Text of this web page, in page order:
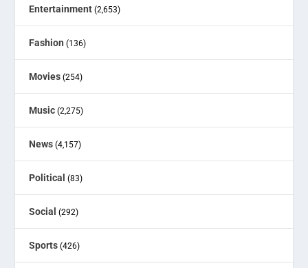
Entertainment (2,653)
Fashion (136)
Movies (254)
Music (2,275)
News (4,157)
Political (83)
Social (292)
Sports (426)